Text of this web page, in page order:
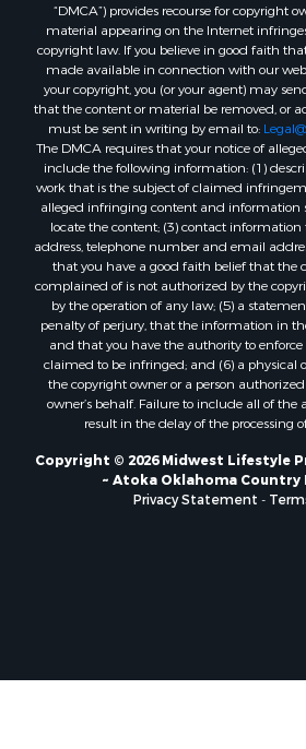
Properties for sale in Richland
Properties for sale in Kalkaska, MI
Properties for sale in Merrillan, WI
Properties for sale in Fall River, KS
Properties for sale in Markesan,
Properties for sale in Neshkoro,
Properties for sale in Oxford, WI
Properties for sale in Black River
Properties for sale in Holmen, WI
Properties for sale in Sparta, WI
Properties for sale in Soldiers
Properties for sale in Pittsville, WI
Properties for sale in Montello,
Properties for sale in Nekoosa, WI
Properties for sale in Elkhorn, WI
Properties for sale in Gotham, WI
Properties for sale in Reeseville,
Properties for sale in Cazenovia,
Properties for sale in Marshall, WI
“DMCA”) provides recourse for copyright
material appearing on the Internet
copyright law. If you believe in good faith
made available in connection with our
your copyright, you (or your agent) may
that the content or material be removed, or
must be sent in writing by email to:
The DMCA requires that your notice of
include the following information: (1)
work that is the subject of claimed
alleged infringing content and information
locate the content; (3) contact
address, telephone number and email
that you have a good faith belief that the
complained of is not authorized by the
by the operation of any law; (5) a
penalty of perjury, that the information in
and that you have the authority to
claimed to be infringed; and (6) a physical
the copyright owner or a person
owner’s behalf. Failure to include all of
result in the delay of the processing
Copyright © 2026 Midwest Lifestyle
~ Atoka Oklahoma Country
Privacy Statement -